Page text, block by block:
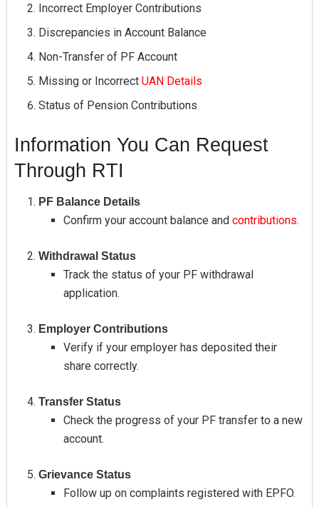
Incorrect Employer Contributions
Discrepancies in Account Balance
Non-Transfer of PF Account
Missing or Incorrect UAN Details
Status of Pension Contributions
Information You Can Request
Through RTI
PF Balance Details
Confirm your account balance and contributions.
Withdrawal Status
Track the status of your PF withdrawal
application.
Employer Contributions
Verify if your employer has deposited their
share correctly.
Transfer Status
Check the progress of your PF transfer to a new
account.
Grievance Status
Follow up on complaints registered with EPFO.